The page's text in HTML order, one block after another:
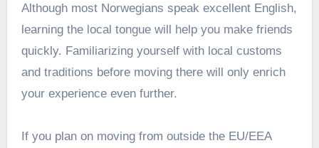
Although most Norwegians speak excellent English,
learning the local tongue will help you make friends
quickly. Familiarizing yourself with local customs
and traditions before moving there will only enrich
your experience even further.
If you plan on moving from outside the EU/EEA